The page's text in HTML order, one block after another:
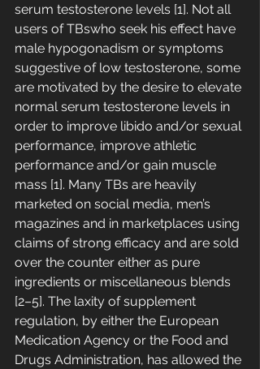
serum testosterone levels [1]. Not all
users of TBswho seek his effect have
male hypogonadism or symptoms
suggestive of low testosterone, some
are motivated by the desire to elevate
normal serum testosterone levels in
order to improve libido and/or sexual
performance, improve athletic
performance and/or gain muscle
mass [1]. Many TBs are heavily
marketed on social media, men’s
magazines and in marketplaces using
claims of strong efficacy and are sold
over the counter either as pure
ingredients or miscellaneous blends
[2–5]. The laxity of supplement
regulation, by either the European
Medication Agency or the Food and
Drugs Administration, has allowed the